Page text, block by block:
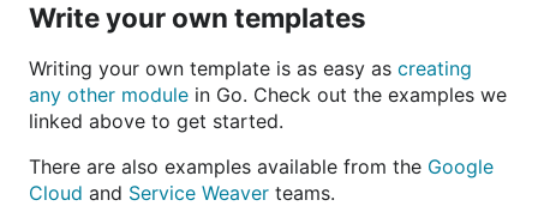
Write your own templates
Writing your own template is as easy as creating
any other module in Go. Check out the examples we
linked above to get started.
There are also examples available from the Google
Cloud and Service Weaver teams.